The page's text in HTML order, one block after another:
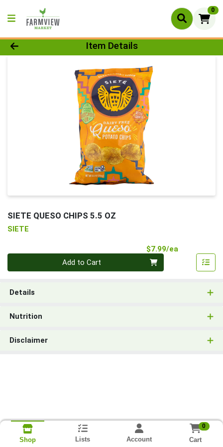
0
Product Details Page
Item Details
SIETE QUESO CHIPS 5.5 OZ
SIETE
$7.99/ea
Add to Cart
Details
Nutrition
Disclaimer
Shop Lists Account
0
Cart